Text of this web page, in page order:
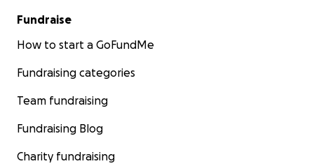
Fundraise
How to start a GoFundMe
Fundraising categories
Team fundraising
Fundraising Blog
Charity fundraising